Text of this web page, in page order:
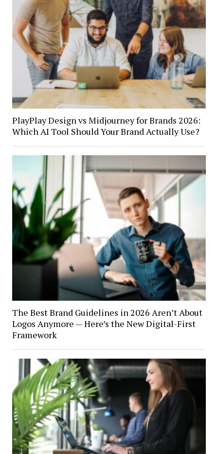
PlayPlay Design vs Midjourney for Brands 2026:
Which AI Tool Should Your Brand Actually Use?
The Best Brand Guidelines in 2026 Aren’t About
Logos Anymore — Here’s the New Digital-First
Framework